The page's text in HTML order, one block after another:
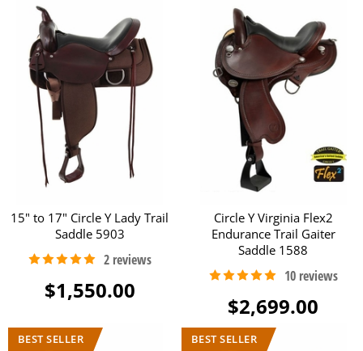
15" to 17" Circle Y Lady Trail
Saddle 5903
$1,550.00
Circle Y Virginia Flex2
Endurance Trail Gaiter
Saddle 1588
$2,699.00